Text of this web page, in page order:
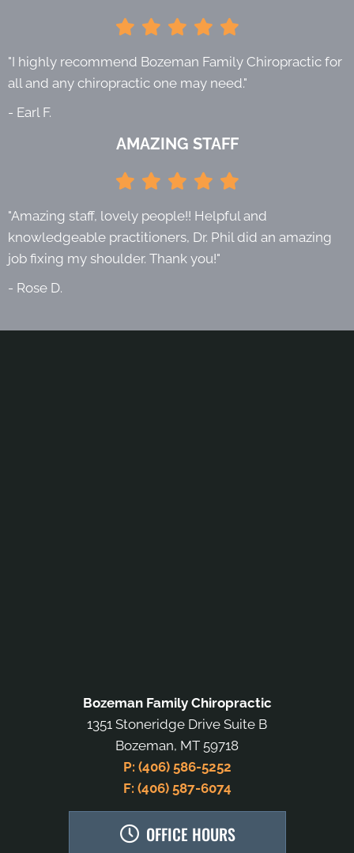
"I highly recommend Bozeman Family Chiropractic for
all and any chiropractic one may need."
- Earl F.
AMAZING STAFF
"Amazing staff, lovely people!! Helpful and
knowledgeable practitioners, Dr. Phil did an amazing
job fixing my shoulder. Thank you!"
- Rose D.
Bozeman Family Chiropractic
1351 Stoneridge Drive Suite B
Bozeman, MT 59718
P: (406) 586-5252
F: (406) 587-6074
OFFICE HOURS